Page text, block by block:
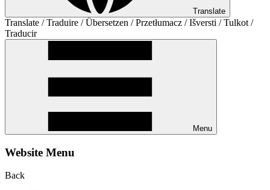
Translate
Translate / Traduire / Übersetzen / Przetłumacz / Išversti / Tulkot /
Traducir
Menu
Website Menu
Back